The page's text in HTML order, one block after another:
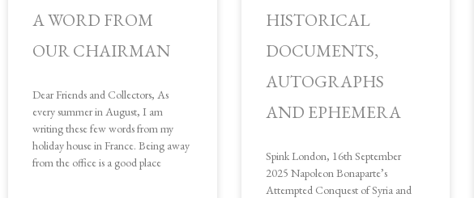
A WORD FROM
OUR CHAIRMAN
Dear Friends and Collectors, As
every summer in August, I am
writing these few words from my
holiday house in France. Being away
from the office is a good place
HISTORICAL
DOCUMENTS,
AUTOGRAPHS
AND EPHEMERA
Spink London, 16th September
2025 Napoleon Bonaparte’s
Attempted Conquest of Syria and